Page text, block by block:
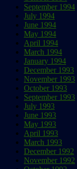
September 1994
July 1994
June 1994
May 1994
April 1994
March 1994
January 1994
December 1993
November 1993
October 1993
September 1993
July 1993
June 1993
May 1993
April 1993
March 1993
December 1992
November 1992